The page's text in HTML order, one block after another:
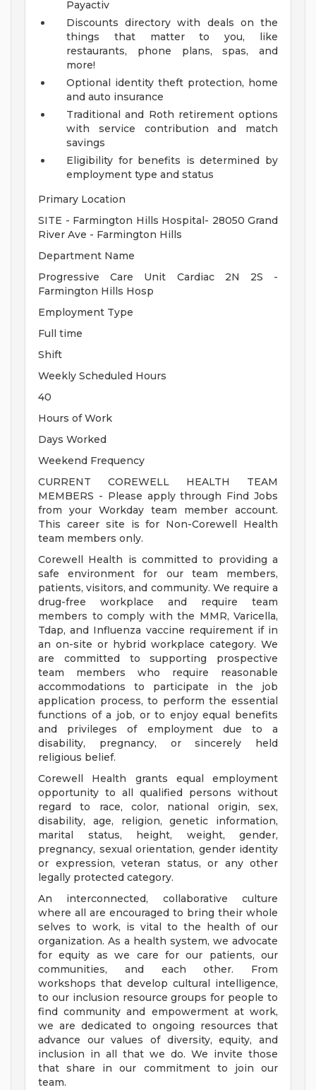
Payactiv
Discounts directory with deals on the
things that matter to you, like
restaurants, phone plans, spas, and
more!
Optional identity theft protection, home
and auto insurance
Traditional and Roth retirement options
with service contribution and match
savings
Eligibility for benefits is determined by
employment type and status
Primary Location
SITE - Farmington Hills Hospital- 28050 Grand
River Ave - Farmington Hills
Department Name
Progressive Care Unit Cardiac 2N 2S -
Farmington Hills Hosp
Employment Type
Full time
Shift
Weekly Scheduled Hours
40
Hours of Work
Days Worked
Weekend Frequency
CURRENT COREWELL HEALTH TEAM
MEMBERS - Please apply through Find Jobs
from your Workday team member account.
This career site is for Non-Corewell Health
team members only.
Corewell Health is committed to providing a
safe environment for our team members,
patients, visitors, and community. We require a
drug-free workplace and require team
members to comply with the MMR, Varicella,
Tdap, and Influenza vaccine requirement if in
an on-site or hybrid workplace category. We
are committed to supporting prospective
team members who require reasonable
accommodations to participate in the job
application process, to perform the essential
functions of a job, or to enjoy equal benefits
and privileges of employment due to a
disability, pregnancy, or sincerely held
religious belief.
Corewell Health grants equal employment
opportunity to all qualified persons without
regard to race, color, national origin, sex,
disability, age, religion, genetic information,
marital status, height, weight, gender,
pregnancy, sexual orientation, gender identity
or expression, veteran status, or any other
legally protected category.
An interconnected, collaborative culture
where all are encouraged to bring their whole
selves to work, is vital to the health of our
organization. As a health system, we advocate
for equity as we care for our patients, our
communities, and each other. From
workshops that develop cultural intelligence,
to our inclusion resource groups for people to
find community and empowerment at work,
we are dedicated to ongoing resources that
advance our values of diversity, equity, and
inclusion in all that we do. We invite those
that share in our commitment to join our
team.